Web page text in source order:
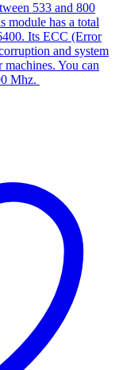
533 and 800
module has a total
Its ECC (Error
and system
You can
Mhz.